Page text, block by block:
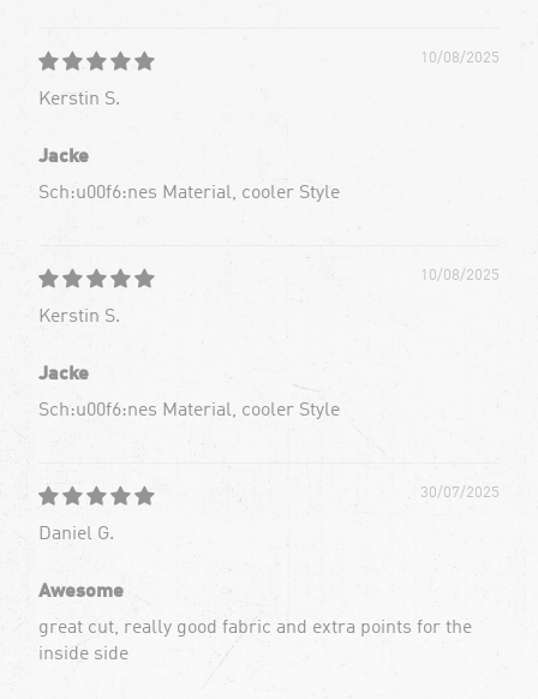
10/08/2025
Kerstin S.
Jacke
Sch:u00f6:nes Material, cooler Style
10/08/2025
Kerstin S.
Jacke
Sch:u00f6:nes Material, cooler Style
30/07/2025
Daniel G.
Awesome
great cut, really good fabric and extra points for the
inside side